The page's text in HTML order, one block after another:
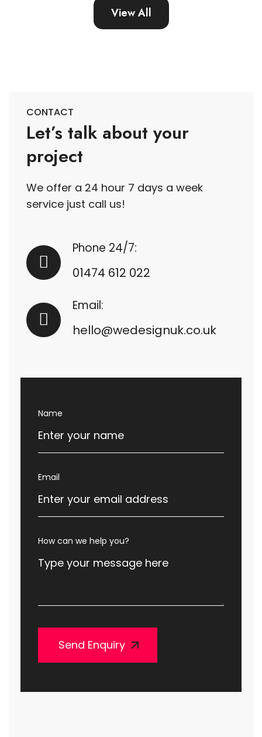
View All
CONTACT
Let’s talk about your
project
We offer a 24 hour 7 days a week
service just call us!
Phone 24/7:
01474 612 022
Email:
hello@wedesignuk.co.uk
Name
Email
How can we help you?